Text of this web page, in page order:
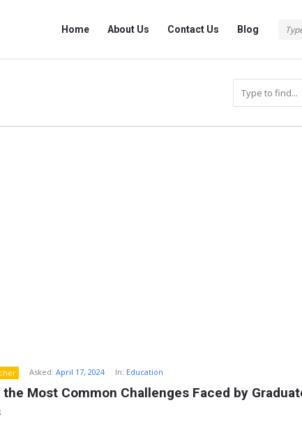
With
With
Rashid
Home About Us Contact Us Blog
Asked: April 17, 2024 In: Education
the Most Common Challenges Faced by